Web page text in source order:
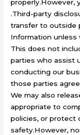
properly.However,
.Third-party
transfer to outside
Information unless
This does not
parties who assist
conducting our
those parties
We may also
appropriate to
policies, or protect
safety.However,